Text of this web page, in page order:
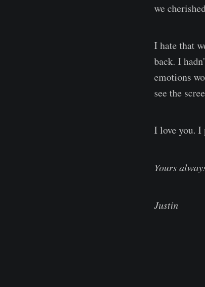
we
I hate that
back. I
emotions
see the
I love you. I
Yours
Justin